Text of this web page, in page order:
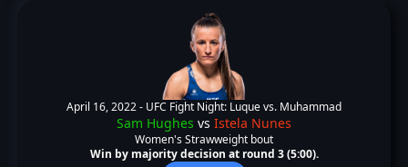
April 16, 2022 - UFC Fight Night: Luque vs. Muhammad
Sam Hughes vs Istela Nunes
Women's Strawweight bout
Win by majority decision at round 3 (5:00).